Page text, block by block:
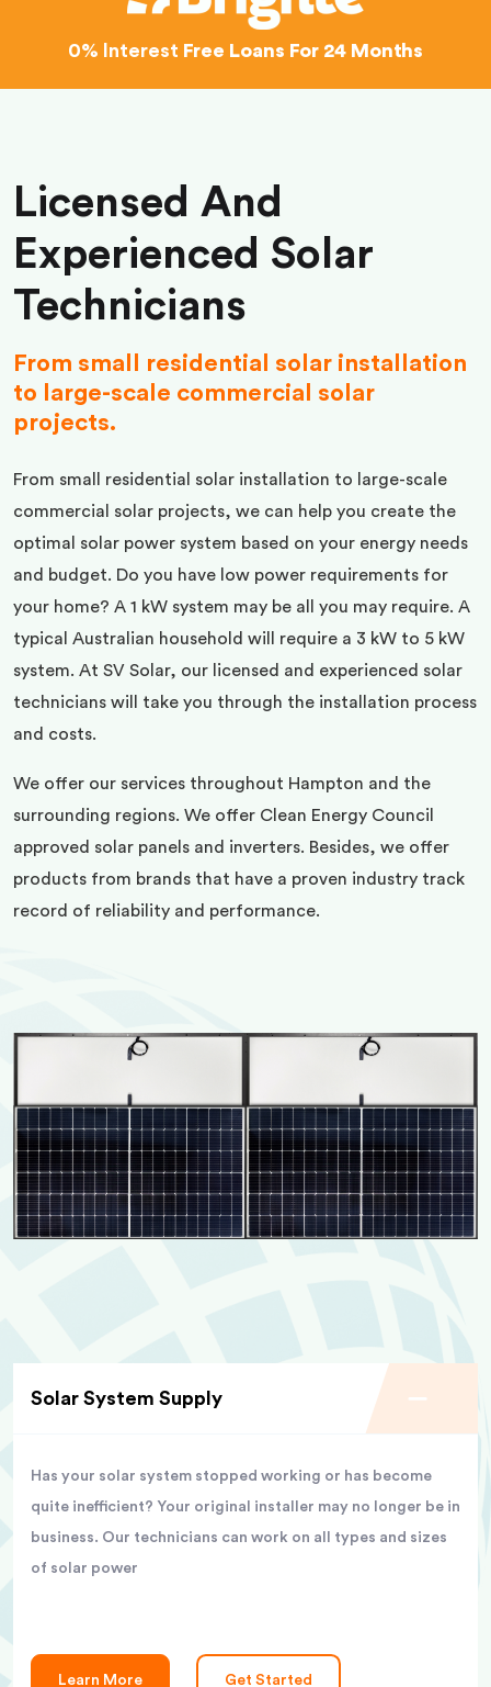
0% Interest Free Loans For 24 Months
Licensed And
Experienced Solar
Technicians
From small residential solar installation
to large-scale commercial solar
projects.
From small residential solar installation to large-scale
commercial solar projects, we can help you create the
optimal solar power system based on your energy needs
and budget. Do you have low power requirements for
your home? A 1 kW system may be all you may require. A
typical Australian household will require a 3 kW to 5 kW
system. At SV Solar, our licensed and experienced solar
technicians will take you through the installation process
and costs.
We offer our services throughout Hampton and the
surrounding regions. We offer Clean Energy Council
approved solar panels and inverters. Besides, we offer
products from brands that have a proven industry track
record of reliability and performance.
Solar System Supply
Has your solar system stopped working or has become
quite inefficient? Your original installer may no longer be in
business. Our technicians can work on all types and sizes
of solar power
Learn More Get Started